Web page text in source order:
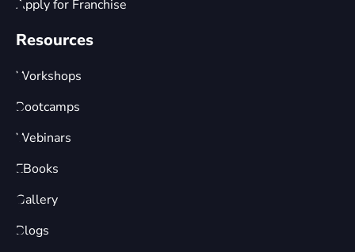
Apply for Franchise
Resources
Workshops
Bootcamps
Webinars
EBooks
Gallery
Blogs